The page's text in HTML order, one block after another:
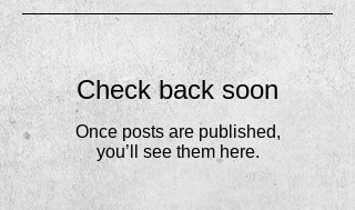
Check back soon
Once posts are published,
you’ll see them here.